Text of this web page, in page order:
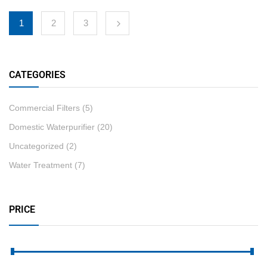
CATEGORIES
Commercial Filters (5)
Domestic Waterpurifier (20)
Uncategorized (2)
Water Treatment (7)
PRICE
1 2 3